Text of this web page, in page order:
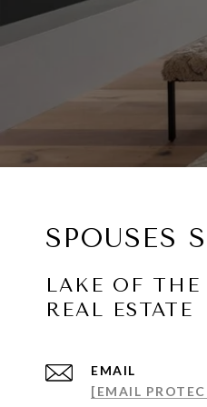
SPOUSES
EMAIL
[EMAIL